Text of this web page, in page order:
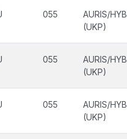
055
AURIS/
(UKP)
055
AURIS/
(UKP)
055
AURIS/
(UKP)